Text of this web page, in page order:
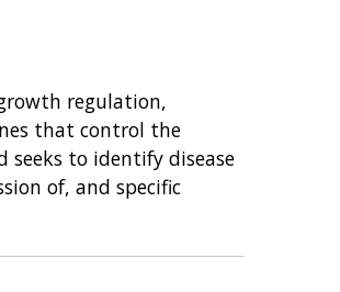
regulation,
that control the
seeks to identify disease
of, and specific